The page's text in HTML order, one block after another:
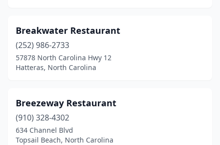
Breakwater Restaurant
(252) 986-2733
57878 North Carolina Hwy 12
Hatteras, North Carolina
Breezeway Restaurant
(910) 328-4302
634 Channel Blvd
Topsail Beach, North Carolina